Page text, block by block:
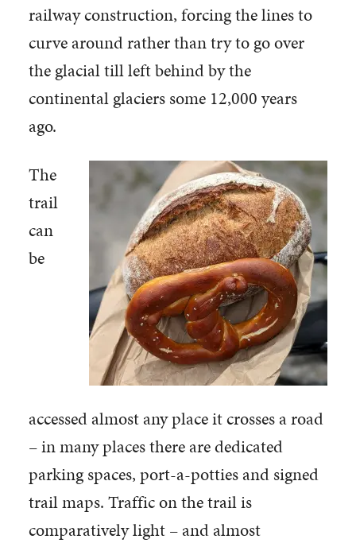
railway construction, forcing the lines to
curve around rather than try to go over
the glacial till left behind by the
continental glaciers some 12,000 years
ago.
The
trail
can
be
accessed almost any place it crosses a road
– in many places there are dedicated
parking spaces, port-a-potties and signed
trail maps. Traffic on the trail is
comparatively light – and almost